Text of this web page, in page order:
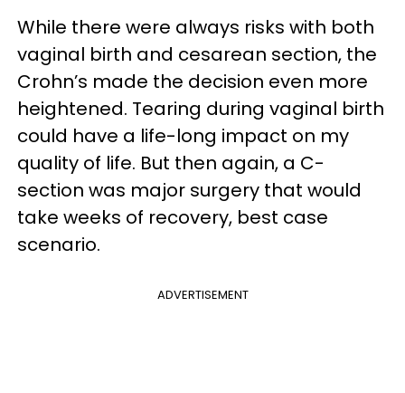
While there were always risks with both
vaginal birth and cesarean section, the
Crohn’s made the decision even more
heightened. Tearing during vaginal birth
could have a life-long impact on my
quality of life. But then again, a C-
section was major surgery that would
take weeks of recovery, best case
scenario.
ADVERTISEMENT